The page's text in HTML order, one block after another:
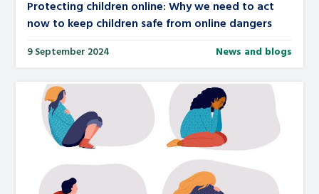
Protecting children online: Why we need to act
now to keep children safe from online dangers
9 September 2024 News and blogs